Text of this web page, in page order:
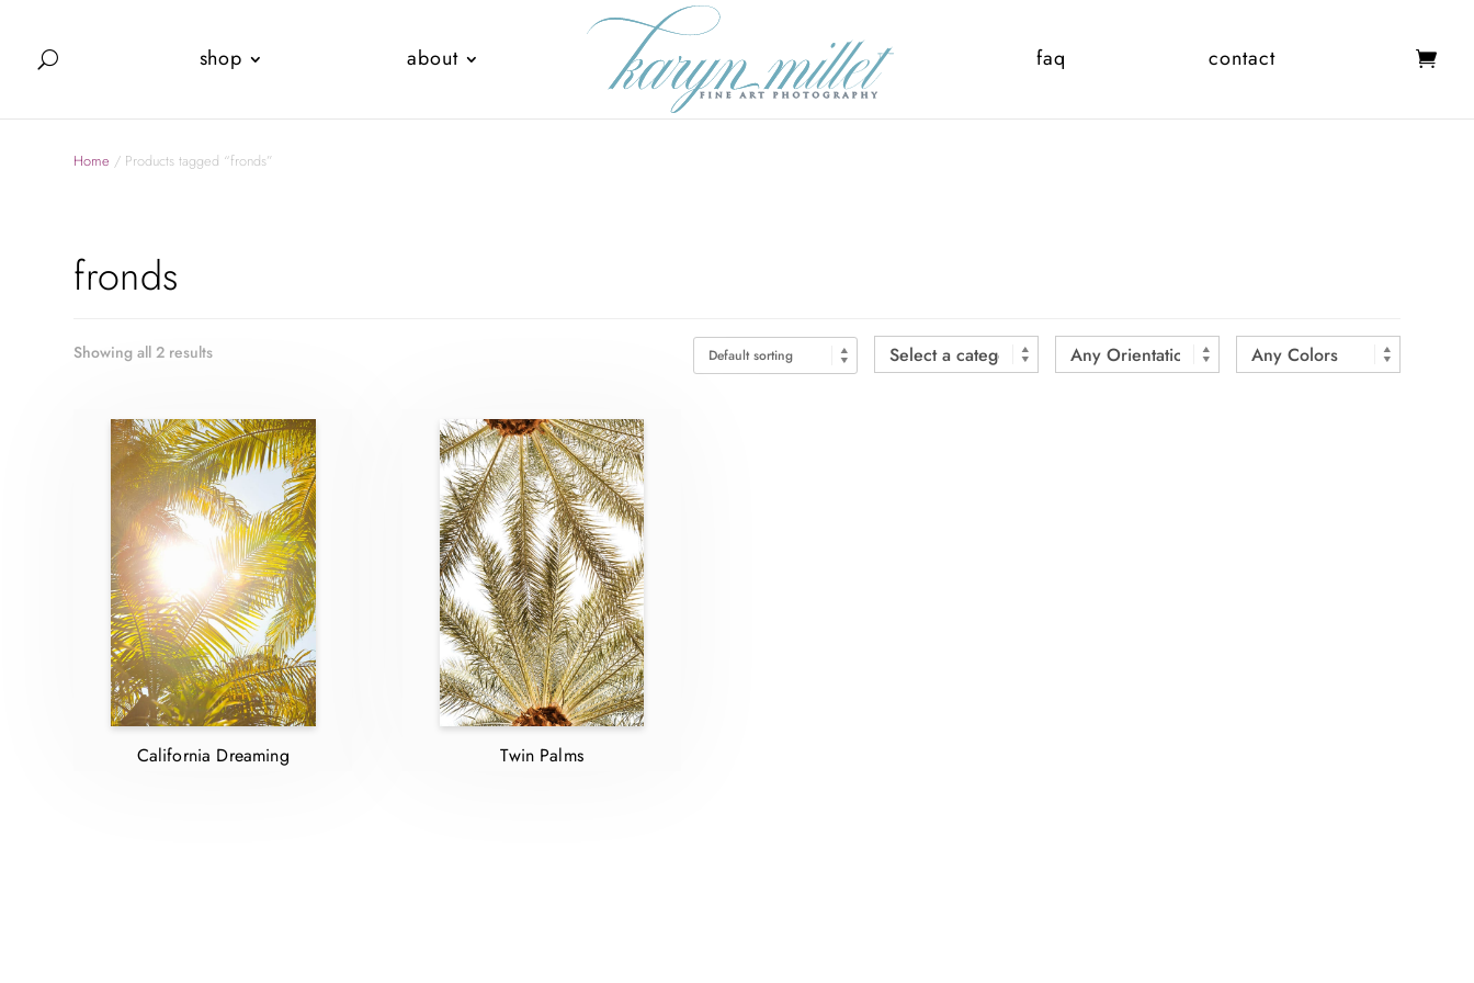
shop about faq contact
Home / Products tagged “fronds”
fronds
Showing all 2 results
California Dreaming Twin Palms